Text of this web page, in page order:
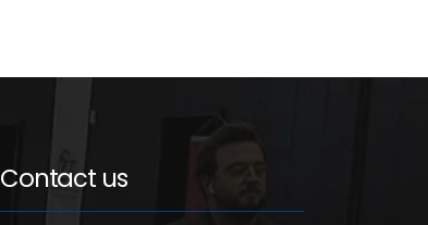
Contact us